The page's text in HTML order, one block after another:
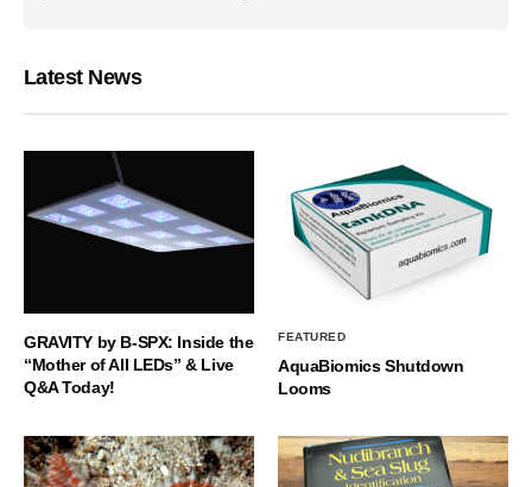
Latest News
GRAVITY by B-SPX: Inside the
“Mother of All LEDs” & Live
Q&A Today!
FEATURED
AquaBiomics Shutdown
Looms